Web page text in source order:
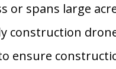
or spans large
construction
ensure